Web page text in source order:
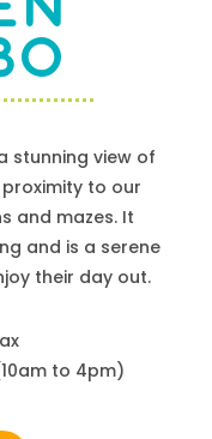
stunning view of
to our
and mazes. It
and is a serene
their day out.
to 4pm)